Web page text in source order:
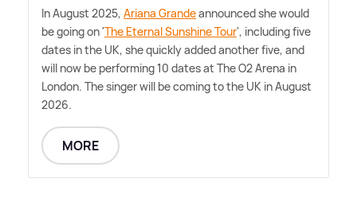
In August 2025, Ariana Grandeannounced she would
be going on 'The Eternal Sunshine Tour', including five
dates in the UK, she quickly added another five, and
will now be performing 10 dates at The O2 Arena in
London. The singer will be coming to the UK in August
2026.
MORE